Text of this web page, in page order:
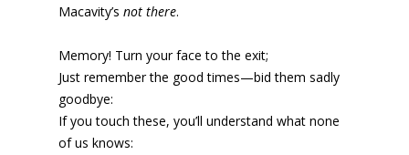
Macavity’s not there.
Memory! Turn your face to the exit;
Just remember the good times—bid them sadly
goodbye:
If you touch these, you’ll understand what none
of us knows: